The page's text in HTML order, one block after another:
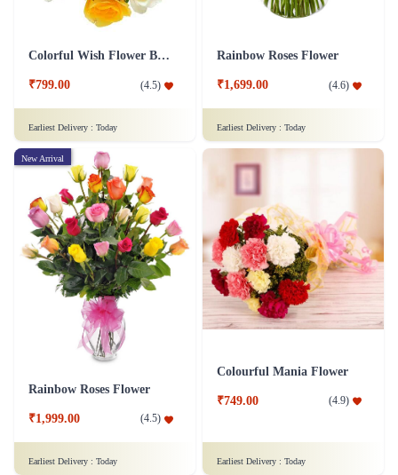
Colorful Wish Flower Bouquet
₹799.00 (4.5)
Earliest Delivery : Today
Rainbow Roses Flower
₹1,699.00 (4.6)
Earliest Delivery : Today
New Arrival
Rainbow Roses Flower
₹1,999.00 (4.5)
Earliest Delivery : Today
Colourful Mania Flower
₹749.00 (4.9)
Earliest Delivery : Today